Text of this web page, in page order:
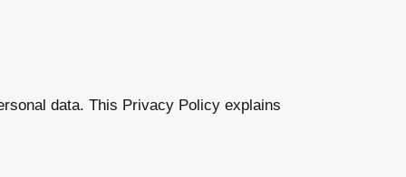
data. This Privacy Policy explains